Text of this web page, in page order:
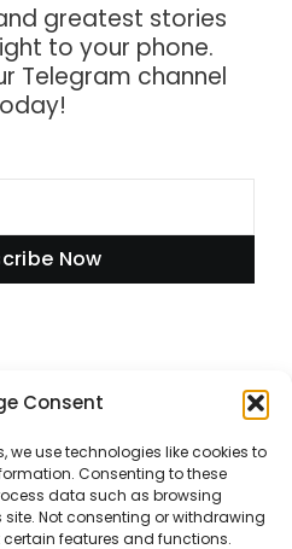
Consent
we use technologies like cookies to
Consenting to these
data such as browsing
Not consenting or withdrawing
features and functions.
greatest stories
to your phone.
Telegram channel
Now